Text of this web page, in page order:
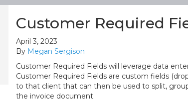
Customer Required
April 3, 2023
By Megan Sergison
Customer Required Fields will leverage data
Customer Required Fields are custom fields
to that client that can then be used to split,
the invoice document.